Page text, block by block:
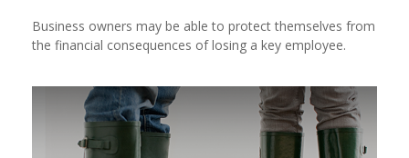
Business owners may be able to protect themselves from
the financial consequences of losing a key employee.